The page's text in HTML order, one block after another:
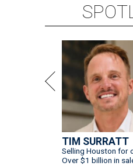
TIM SURRATT
Selling Houston for
Over $1 billion in